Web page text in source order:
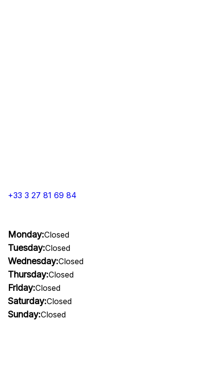
+33 3 27 81 69 84
Monday:Closed
Tuesday:Closed
Wednesday:Closed
Thursday:Closed
Friday:Closed
Saturday:Closed
Sunday:Closed